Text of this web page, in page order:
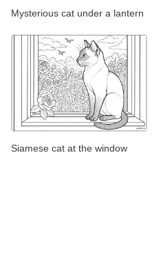
Mysterious cat under a lantern
Siamese cat at the window